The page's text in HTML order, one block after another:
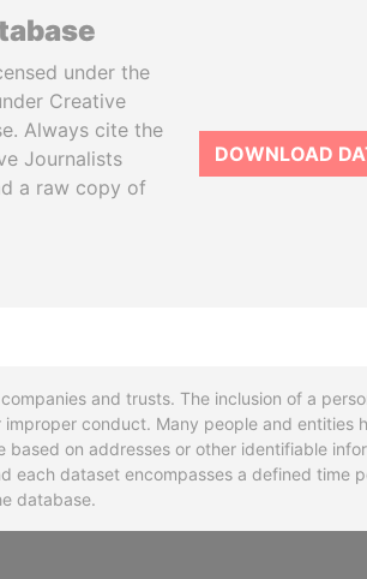
under the
Creative
Always cite the
Journalists
a raw copy of
DOWNLOAD
and trusts. The inclusion of a
conduct. Many people and entities
on addresses or other identifiable
each dataset encompasses a defined
database.